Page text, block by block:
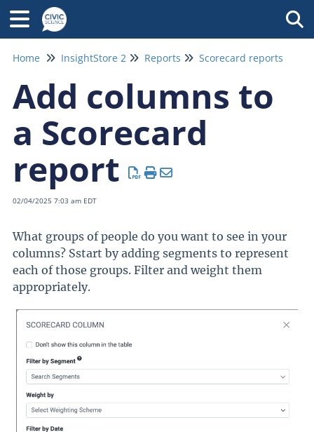
Home InsightStore 2 Reports Scorecard reports
Add columns to
a Scorecard
report
02/04/2025 7:03 am EDT
What groups of people do you want to see in your
columns? Sstart by adding segments to represent
each of those groups. Filter and weight them
appropriately.